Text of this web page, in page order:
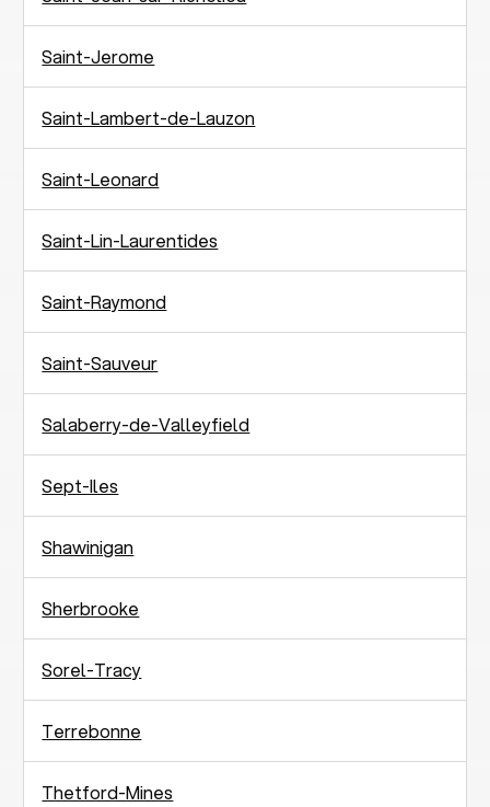
Saint-Jerome
Saint-Lambert-de-Lauzon
Saint-Leonard
Saint-Lin-Laurentides
Saint-Raymond
Saint-Sauveur
Salaberry-de-Valleyfield
Sept-Iles
Shawinigan
Sherbrooke
Sorel-Tracy
Terrebonne
Thetford-Mines